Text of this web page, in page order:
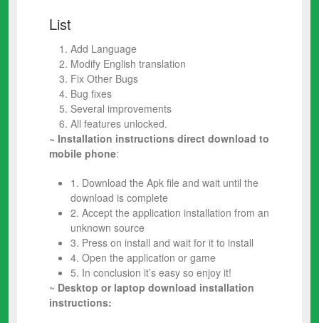
List
Add Language
Modify English translation
Fix Other Bugs
Bug fixes
Several improvements
All features unlocked.
~ Installation instructions direct download to
mobile phone:
1. Download the Apk file and wait until the
download is complete
2. Accept the application installation from an
unknown source
3. Press on install and wait for it to install
4. Open the application or game
5. In conclusion it’s easy so enjoy it!
~ Desktop or laptop download installation
instructions: